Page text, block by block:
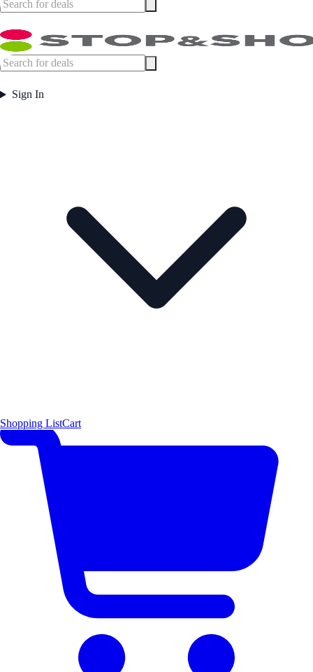
Sign In
Shopping ListCart